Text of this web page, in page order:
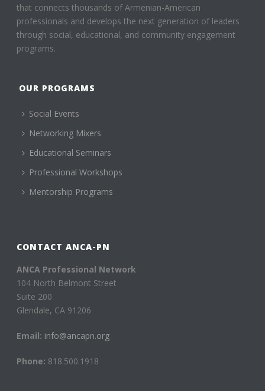
that connects thousands of Armenian-American
professionals and develops the next generation of leaders
through social, educational, and community engagement
programs.
OUR PROGRAMS
Social Events
Networking Mixers
Educational Seminars
Professional Workshops
Mentorship Programs
CONTACT ANCA-PN
ANCA Professional Network
104 North Belmont Street
Suite 200
Glendale, CA 91206
Email: info@ancapn.org
Phone: 818.500.1918